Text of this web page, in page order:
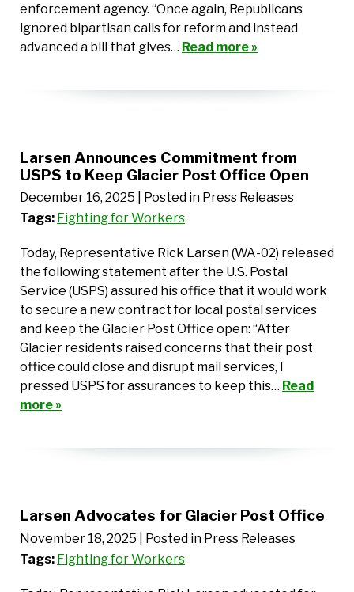
enforcement agency. “Once again, Republicans
ignored bipartisan calls for reform and instead
advanced a bill that gives… Read more »
Larsen Announces Commitment from
USPS to Keep Glacier Post Office Open
December 16, 2025
| Posted in Press Releases
Tags: Fighting for Workers
Today, Representative Rick Larsen (WA-02) released
the following statement after the U.S. Postal
Service (USPS) assured his office that it would work
to secure a new contract for local postal services
and keep the Glacier Post Office open: “After
Glacier residents raised concerns that their post
office could close and disrupt mail services, I
pressed USPS for assurances to keep this… Read
more »
Larsen Advocates for Glacier Post Office
November 18, 2025
| Posted in Press Releases
Tags: Fighting for Workers